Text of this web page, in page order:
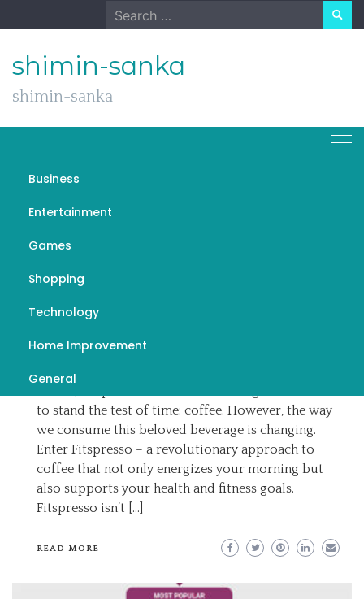
to
Search
for:
shimin-sanka
shimin-sanka
Business
Entertainment
Games
Shopping
Technology
Home Improvement
General
Fitspresso
Fitspresso: Brewing a Healthier
Cup of Coffee
EMILY MAY 8, 2024
In a world where wellness trends constantly
to stand the test of time: coffee. However, the way
we consume this beloved beverage is changing.
Enter Fitspresso – a revolutionary approach to
coffee that not only energizes your morning but
also supports your health and fitness goals.
Fitspresso isn’t […]
READ MORE